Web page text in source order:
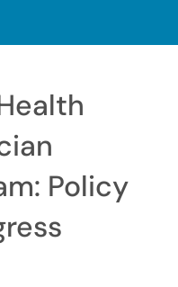
Policy